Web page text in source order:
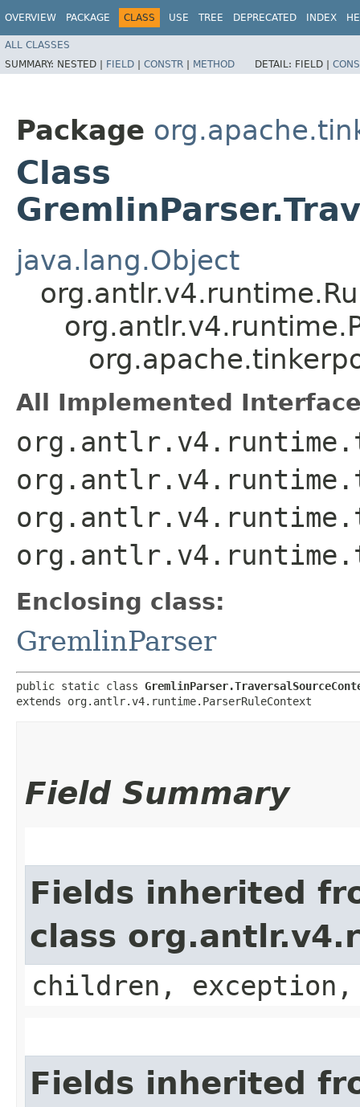
OVERVIEW PACKAGE CLASS USE TREE DEPRECATED INDEX
ALL CLASSES
SUMMARY: NESTED | FIELD | CONSTR | METHOD DETAIL: FIELD |
Package
Class
java.lang.Object
All Implemented
Enclosing class:
GremlinParser
public static class
extends org.antlr.v4.runtime.ParserRuleContext
Field Summary
Fields inherited
class
children,
Fields inherited